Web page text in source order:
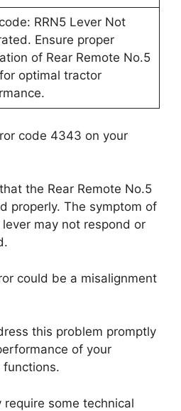
RRN5 Lever Not
Ensure proper
of Rear Remote No.5
optimal tractor
code 4343 on your
the Rear Remote No.5
properly. The symptom of
may not respond or
could be a misalignment
this problem promptly
of your
functions.
some technical